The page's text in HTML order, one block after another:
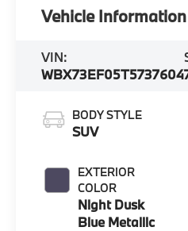
Vehicle Information
VIN:
WBX73EF05T5737604
BODY STYLE
SUV
EXTERIOR
COLOR
Night Dusk
Blue Metallic